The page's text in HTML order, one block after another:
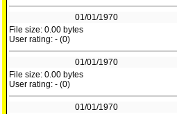
01/01/1970
File size: 0.00 bytes
User rating: - (0)
01/01/1970
File size: 0.00 bytes
User rating: - (0)
01/01/1970